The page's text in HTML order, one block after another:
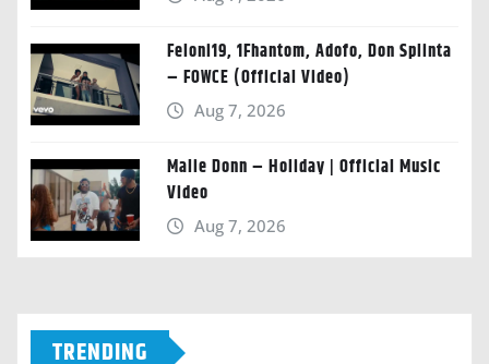
Feloni19, 1Fhantom, Adofo, Don Splinta
– FOWCE (Official Video)
Aug 7, 2026
Malie Donn – Holiday | Official Music
Video
Aug 7, 2026
TRENDING